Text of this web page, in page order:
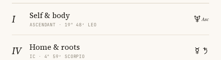
I Self & body
ASCENDANT · 19° 48′ LEO
IV Home & roots
IC · 4° 59′ SCORPIO